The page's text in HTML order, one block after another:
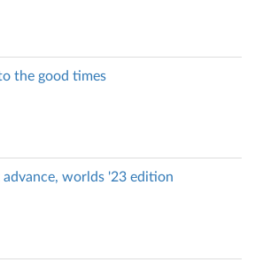
the good times
worlds '23 edition